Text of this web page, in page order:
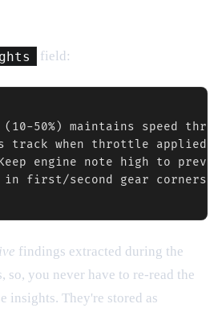
field:
50%) maintains speed
track when throttle
engine note high to
first/second gear corners
findings extracted during the
you never have to re-read the
insights. They're stored as